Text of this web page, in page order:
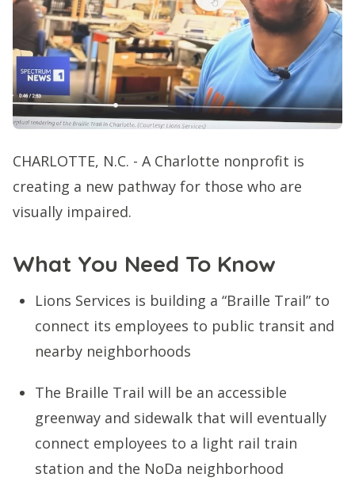
CHARLOTTE, N.C. - A Charlotte nonprofit is
creating a new pathway for those who are
visually impaired.
What You Need To Know
Lions Services is building a “Braille Trail” to
connect its employees to public transit and
nearby neighborhoods
The Braille Trail will be an accessible
greenway and sidewalk that will eventually
connect employees to a light rail train
station and the NoDa neighborhood